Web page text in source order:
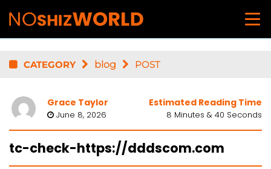
CATEGORY blog POST
Grace Taylor
June 8, 2026
Estimated Reading Time
8 Minutes & 40 Seconds
tc-check-https://dddscom.com